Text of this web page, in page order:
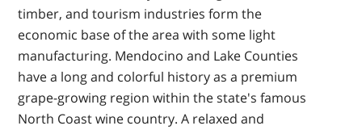
timber, and tourism industries form the
economic base of the area with some light
manufacturing. Mendocino and Lake Counties
have a long and colorful history as a premium
grape-growing region within the state's famous
North Coast wine country. A relaxed and